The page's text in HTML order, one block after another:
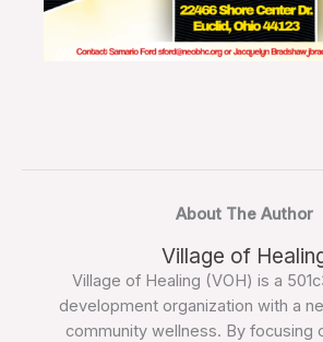
About The Author
Village of
Village of Healing (VOH) is a
development organization with a
community wellness. By focusing